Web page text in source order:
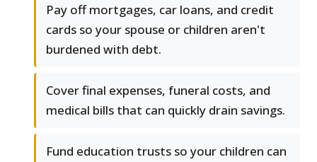
Pay off mortgages, car loans, and credit
cards so your spouse or children aren't
burdened with debt.
Cover final expenses, funeral costs, and
medical bills that can quickly drain savings.
Fund education trusts so your children can